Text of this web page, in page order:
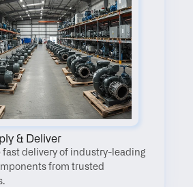
& Deliver
fast delivery of industry-leading
from trusted